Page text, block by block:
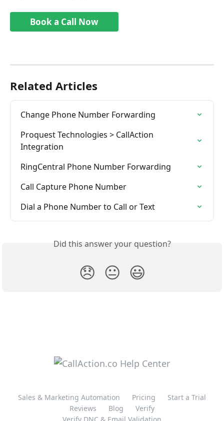
Book a Call Now
Related Articles
Change Phone Number Forwarding
Proquest Technologies > CallAction
Integration
RingCentral Phone Number Forwarding
Call Capture Phone Number
Dial a Phone Number to Call or Text
Did this answer your question?
😞 😐 😃
Sales & Marketing Automation Pricing
Start a Trial
Reviews
Blog
Verify